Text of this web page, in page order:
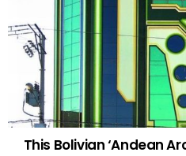
This Bolivian ‘Andean